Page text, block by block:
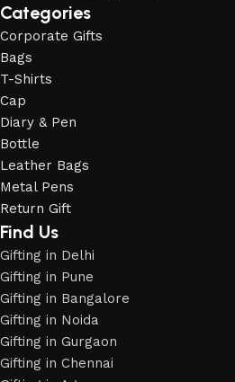
Categories
Corporate Gifts
Bags
T-Shirts
Cap
Diary & Pen
Bottle
Leather Bags
Metal Pens
Return Gift
Find Us
Gifting in Delhi
Gifting in Pune
Gifting in Bangalore
Gifting in Noida
Gifting in Gurgaon
Gifting in Chennai